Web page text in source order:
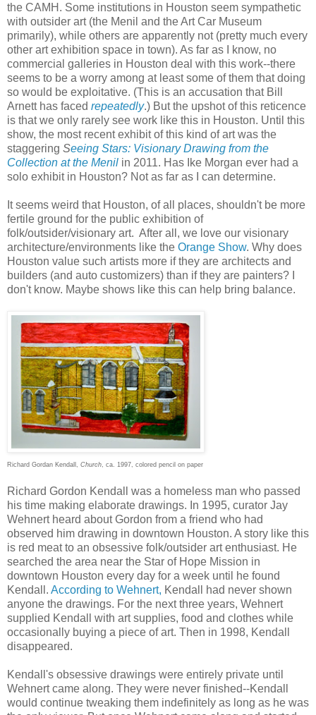
the CAMH. Some institutions in Houston seem sympathetic
with outsider art (the Menil and the Art Car Museum
primarily), while others are apparently not (pretty much every
other art exhibition space in town). As far as I know, no
commercial galleries in Houston deal with this work--there
seems to be a worry among at least some of them that doing
so would be exploitative. (This is an accusation that Bill
Arnett has faced repeatedly.) But the upshot of this reticence
is that we only rarely see work like this in Houston. Until this
show, the most recent exhibit of this kind of art was the
staggering Seeing Stars: Visionary Drawing from the
Collection at the Menil in 2011. Has Ike Morgan ever had a
solo exhibit in Houston? Not as far as I can determine.
It seems weird that Houston, of all places, shouldn't be more
fertile ground for the public exhibition of
folk/outsider/visionary art. After all, we love our visionary
architecture/environments like the Orange Show. Why does
Houston value such artists more if they are architects and
builders (and auto customizers) than if they are painters? I
don't know. Maybe shows like this can help bring balance.
Richard Gordan Kendall, Church , ca. 1997, colored pencil on paper
Richard Gordon Kendall was a homeless man who passed
his time making elaborate drawings. In 1995, curator Jay
Wehnert heard about Gordon from a friend who had
observed him drawing in downtown Houston. A story like this
is red meat to an obsessive folk/outsider art enthusiast. He
searched the area near the Star of Hope Mission in
downtown Houston every day for a week until he found
Kendall. According to Wehnert, Kendall had never shown
anyone the drawings. For the next three years, Wehnert
supplied Kendall with art supplies, food and clothes while
occasionally buying a piece of art. Then in 1998, Kendall
disappeared.
Kendall's obsessive drawings were entirely private until
Wehnert came along. They were never finished--Kendall
would continue tweaking them indefinitely as long as he was